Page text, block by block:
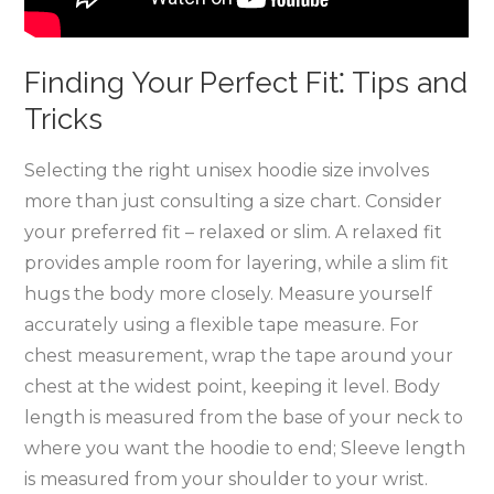
Finding Your Perfect Fit⁚ Tips and
Tricks
Selecting the right unisex hoodie size involves
more than just consulting a size chart. Consider
your preferred fit – relaxed or slim. A relaxed fit
provides ample room for layering‚ while a slim fit
hugs the body more closely. Measure yourself
accurately using a flexible tape measure. For
chest measurement‚ wrap the tape around your
chest at the widest point‚ keeping it level. Body
length is measured from the base of your neck to
where you want the hoodie to end; Sleeve length
is measured from your shoulder to your wrist.